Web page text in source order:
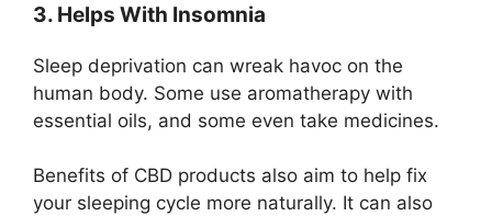
3. Helps With Insomnia
Sleep deprivation can wreak havoc on the
human body. Some use aromatherapy with
essential oils, and some even take medicines.
Benefits of CBD products also aim to help fix
your sleeping cycle more naturally. It can also